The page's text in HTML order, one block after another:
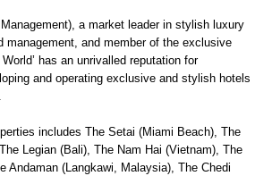
a market leader in stylish luxury
management, and member of the exclusive
has an unrivalled reputation for
and operating exclusive and stylish hotels
includes The Setai (Miami Beach), The
Legian (Bali), The Nam Hai (Vietnam), The
Andaman (Langkawi, Malaysia), The Chedi